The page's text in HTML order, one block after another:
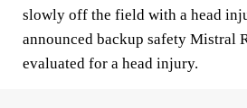
slowly off the field with a head
announced backup safety Mistral
evaluated for a head injury.